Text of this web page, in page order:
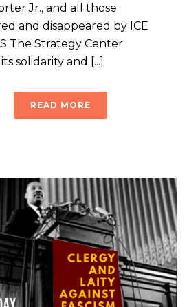
Jr., and all those
and disappeared by ICE
The Strategy Center
solidarity and [...]
READ MORE